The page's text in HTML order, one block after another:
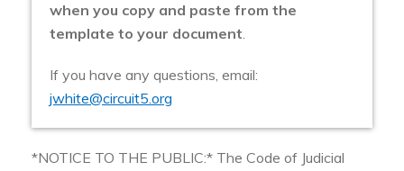
when you copy and paste from the
template to your document.
If you have any questions, email:
jwhite@circuit5.org
*NOTICE TO THE PUBLIC:* The Code of Judicial